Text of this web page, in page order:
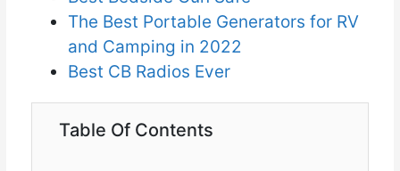
The Best Portable Generators for RV
and Camping in 2022
Best CB Radios Ever
Table Of Contents